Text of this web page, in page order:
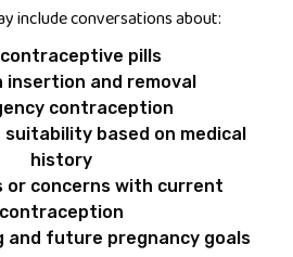
include conversations about:
contraceptive pills
insertion and removal
contraception
based on medical
history
or concerns with current
contraception
and future pregnancy goals